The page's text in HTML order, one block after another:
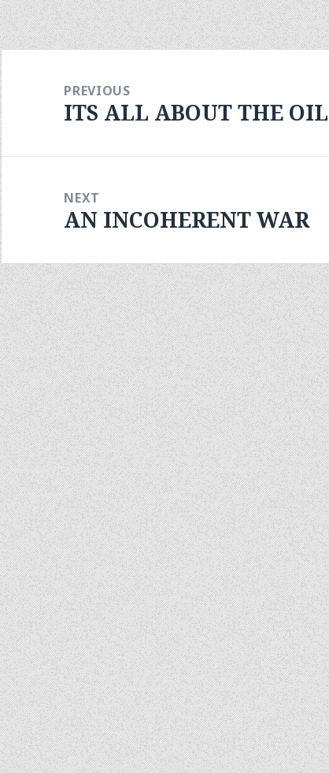
Post
navigationPREVIOUS
Previous
ITS ALL ABOUT THE OIL
NEXT
Next
AN INCOHERENT WAR